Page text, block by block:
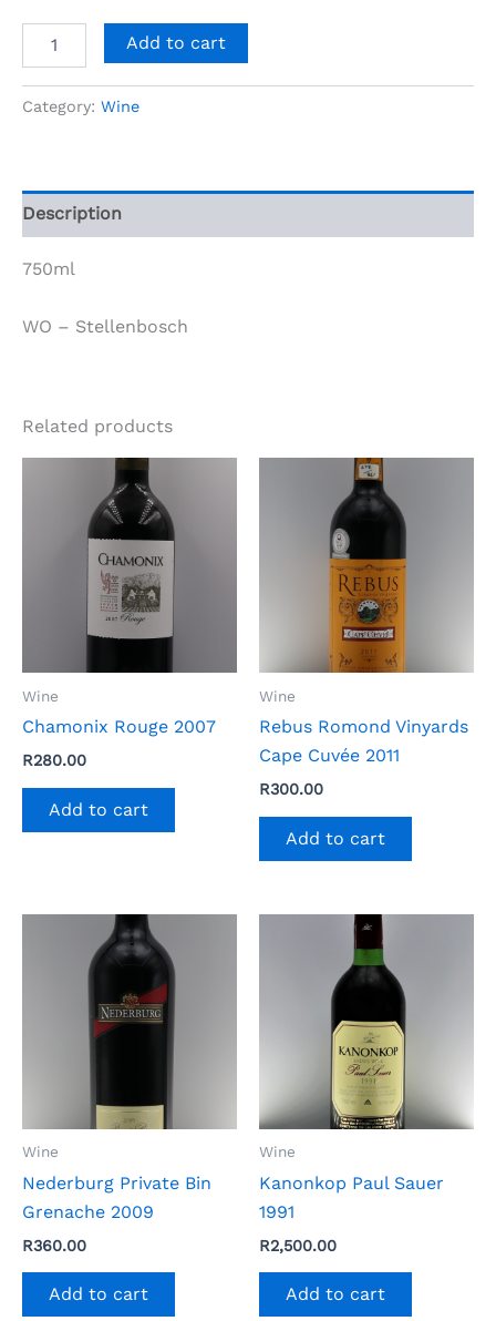
2015
Add to cart
Category: Wine
Description
750ml
WO – Stellenbosch
Related products
Wine
Chamonix Rouge 2007
R280.00
Add to cart
Wine
Rebus Romond Vinyards
Cape Cuvée 2011
R300.00
Add to cart
Wine
Nederburg Private Bin
Grenache 2009
R360.00
Add to cart
Wine
Kanonkop Paul Sauer
1991
R2,500.00
Add to cart